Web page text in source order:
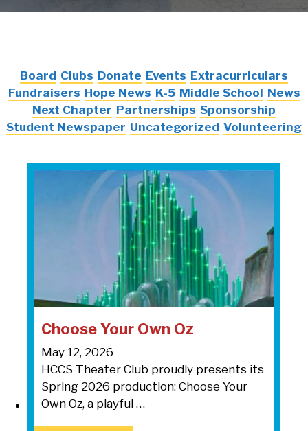
Board Clubs Donate Events Extracurriculars
Fundraisers Hope News K-5 Middle School News
Next Chapter Partnerships Sponsorship
Student Newspaper Uncategorized Volunteering
Choose Your Own Oz
May 12, 2026
HCCS Theater Club proudly presents its
Spring 2026 production: Choose Your
Own Oz, a playful …